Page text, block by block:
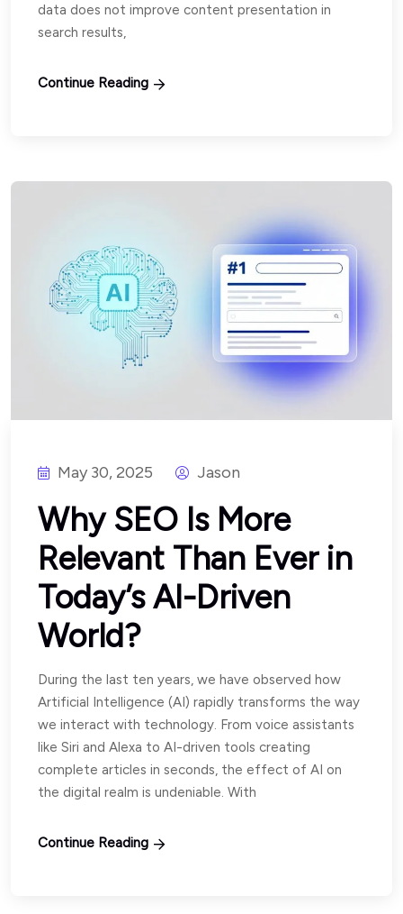
data does not improve content presentation in
search results,
Continue Reading
May 30, 2025 Jason
Why SEO Is More
Relevant Than Ever in
Today’s AI-Driven
World?
During the last ten years, we have observed how
Artificial Intelligence (AI) rapidly transforms the way
we interact with technology. From voice assistants
like Siri and Alexa to AI-driven tools creating
complete articles in seconds, the effect of AI on
the digital realm is undeniable. With
Continue Reading